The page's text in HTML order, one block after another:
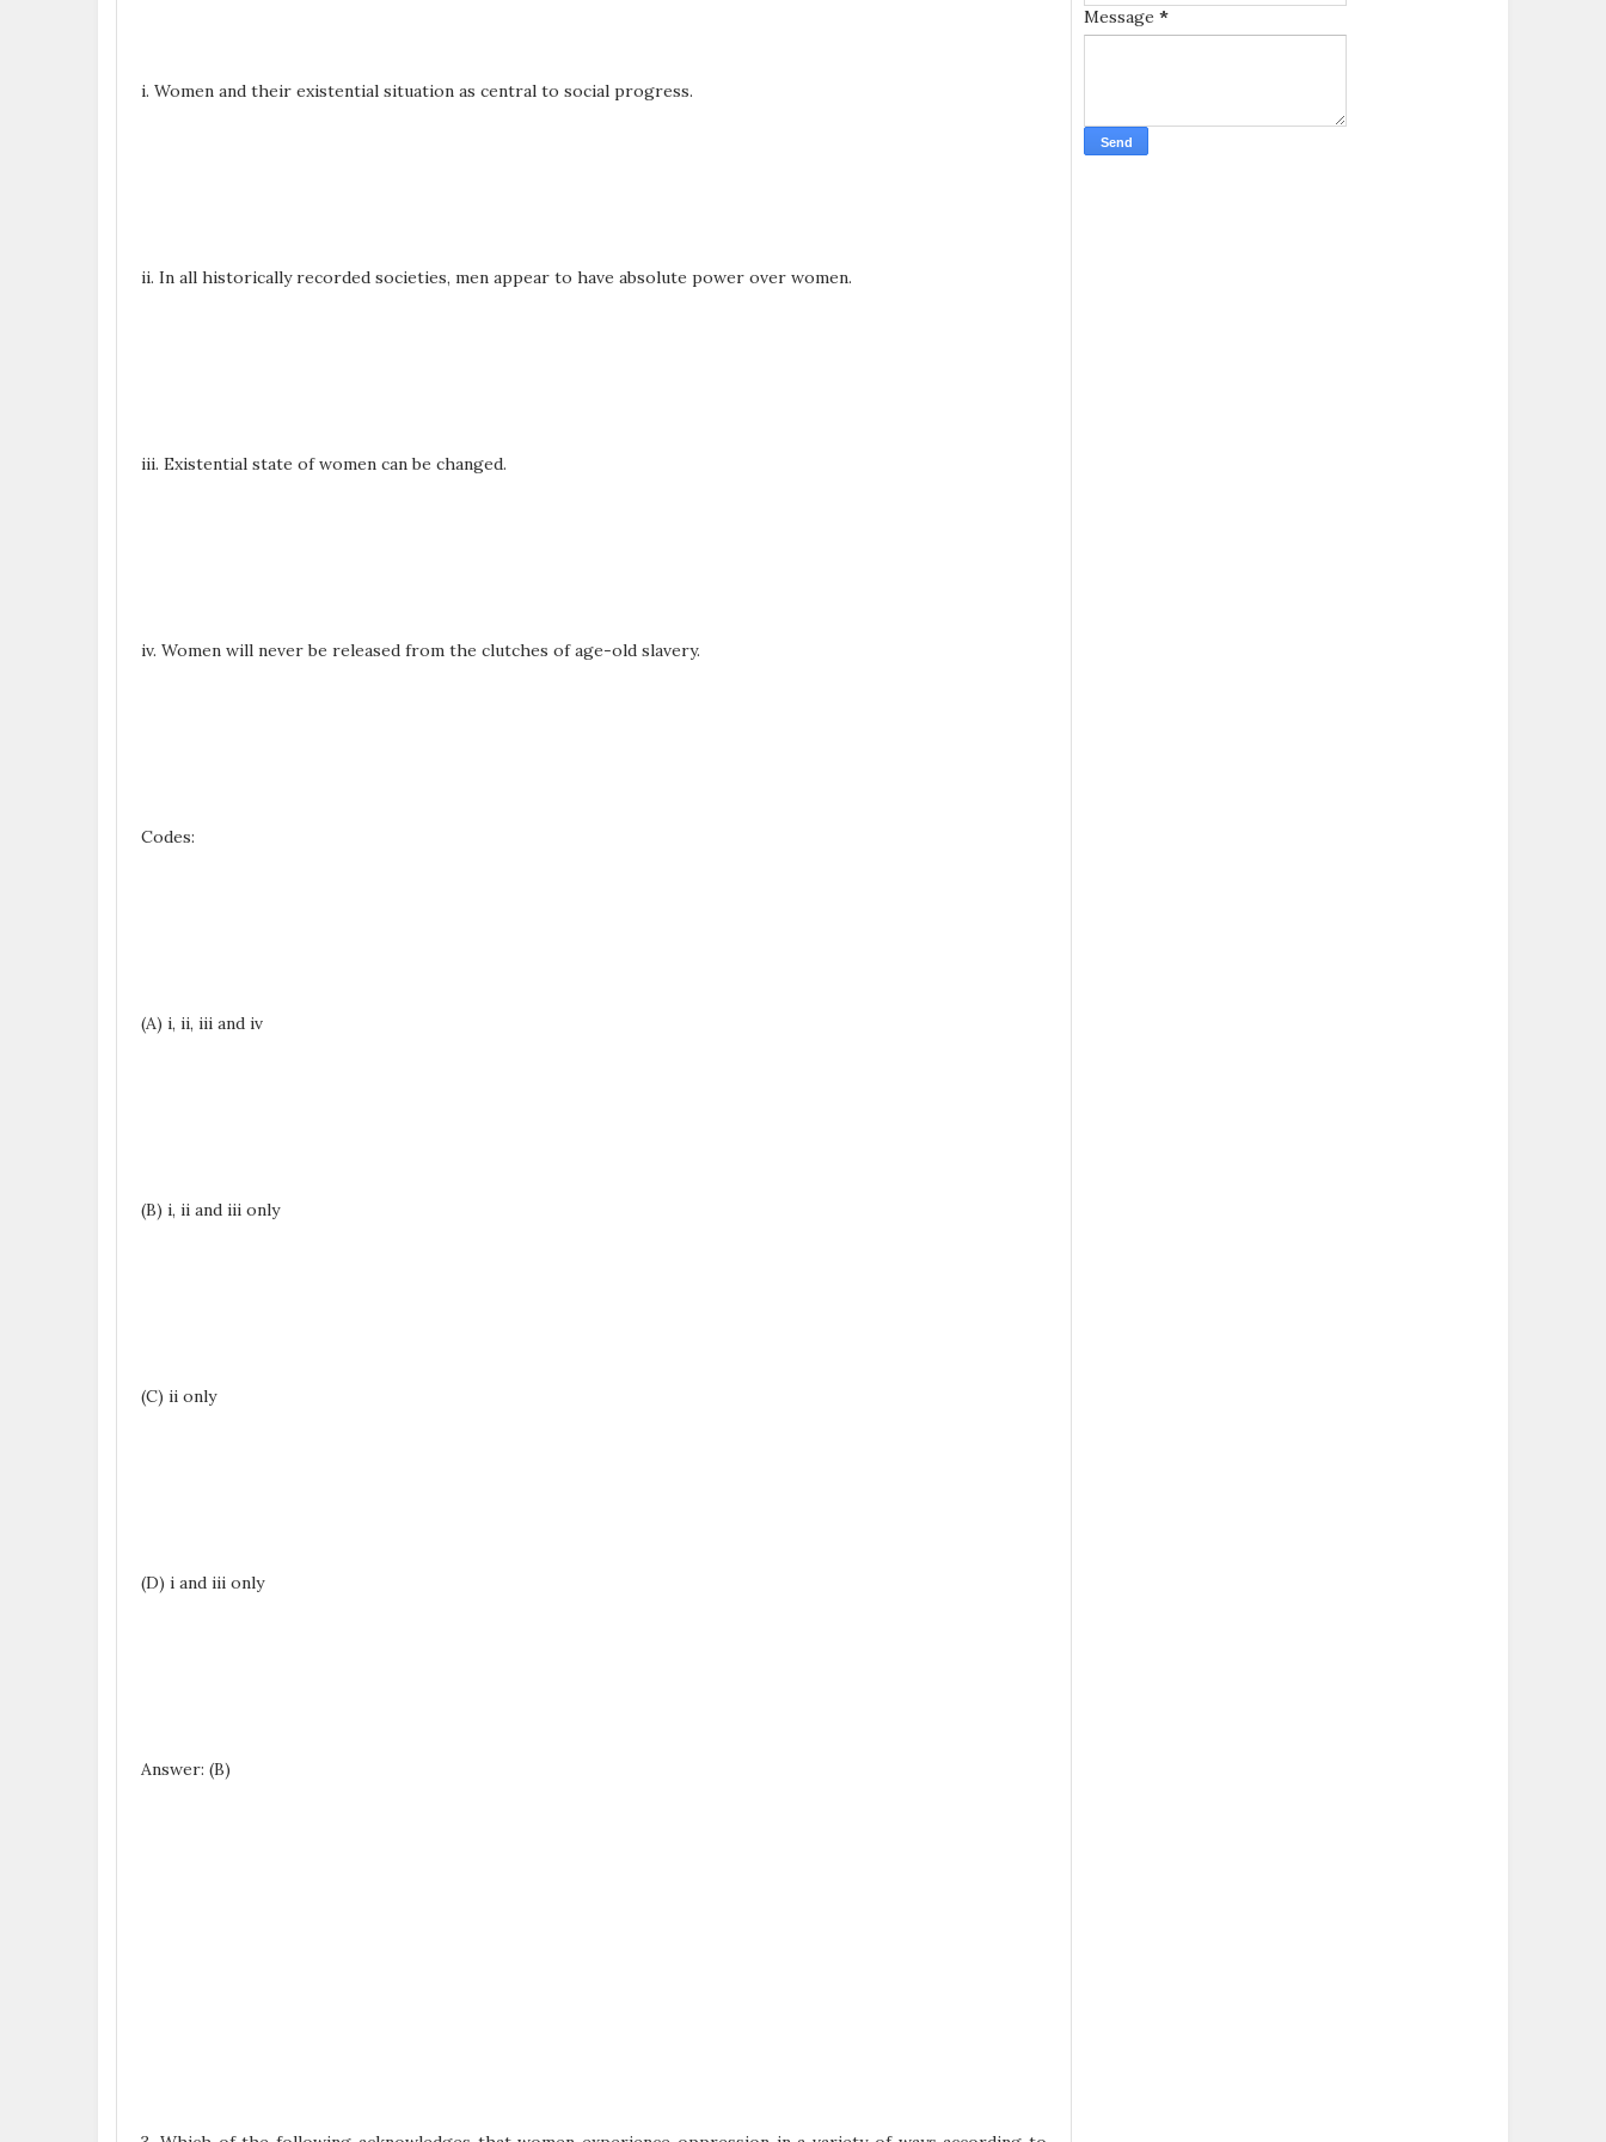
i. Women and their existential situation as central to social progress.
ii. In all historically recorded societies, men appear to have absolute power over women.
iii. Existential state of women can be changed.
iv. Women will never be released from the clutches of age-old slavery.
Codes:
(A) i, ii, iii and iv
(B) i, ii and iii only
(C) ii only
(D) i and iii only
Answer: (B)
Message *